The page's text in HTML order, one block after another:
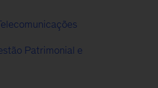
Patrimonial e